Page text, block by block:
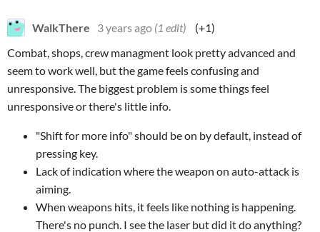
WalkThere 3 years ago (1 edit)
(+1)
Combat, shops, crew managment look pretty advanced and
seem to work well, but the game feels confusing and
unresponsive. The biggest problem is some things feel
unresponsive or there's little info.
"Shift for more info" should be on by default, instead of
pressing key.
Lack of indication where the weapon on auto-attack is
aiming.
When weapons hits, it feels like nothing is happening.
There's no punch. I see the laser but did it do anything?